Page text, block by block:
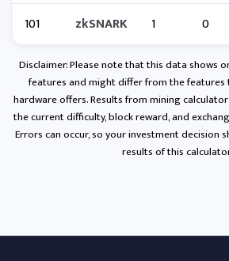
101 zkSNARK 1 0
Disclaimer: Please note that this data shows
features and might differ from the
hardware offers. Results from mining
the current difficulty, block reward, and
Errors can occur, so your investment decision
results of this